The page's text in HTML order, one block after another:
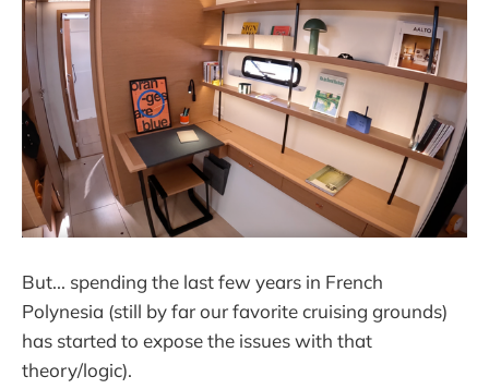
But... spending the last few years in French
Polynesia (still by far our favorite cruising grounds)
has started to expose the issues with that
theory/logic).